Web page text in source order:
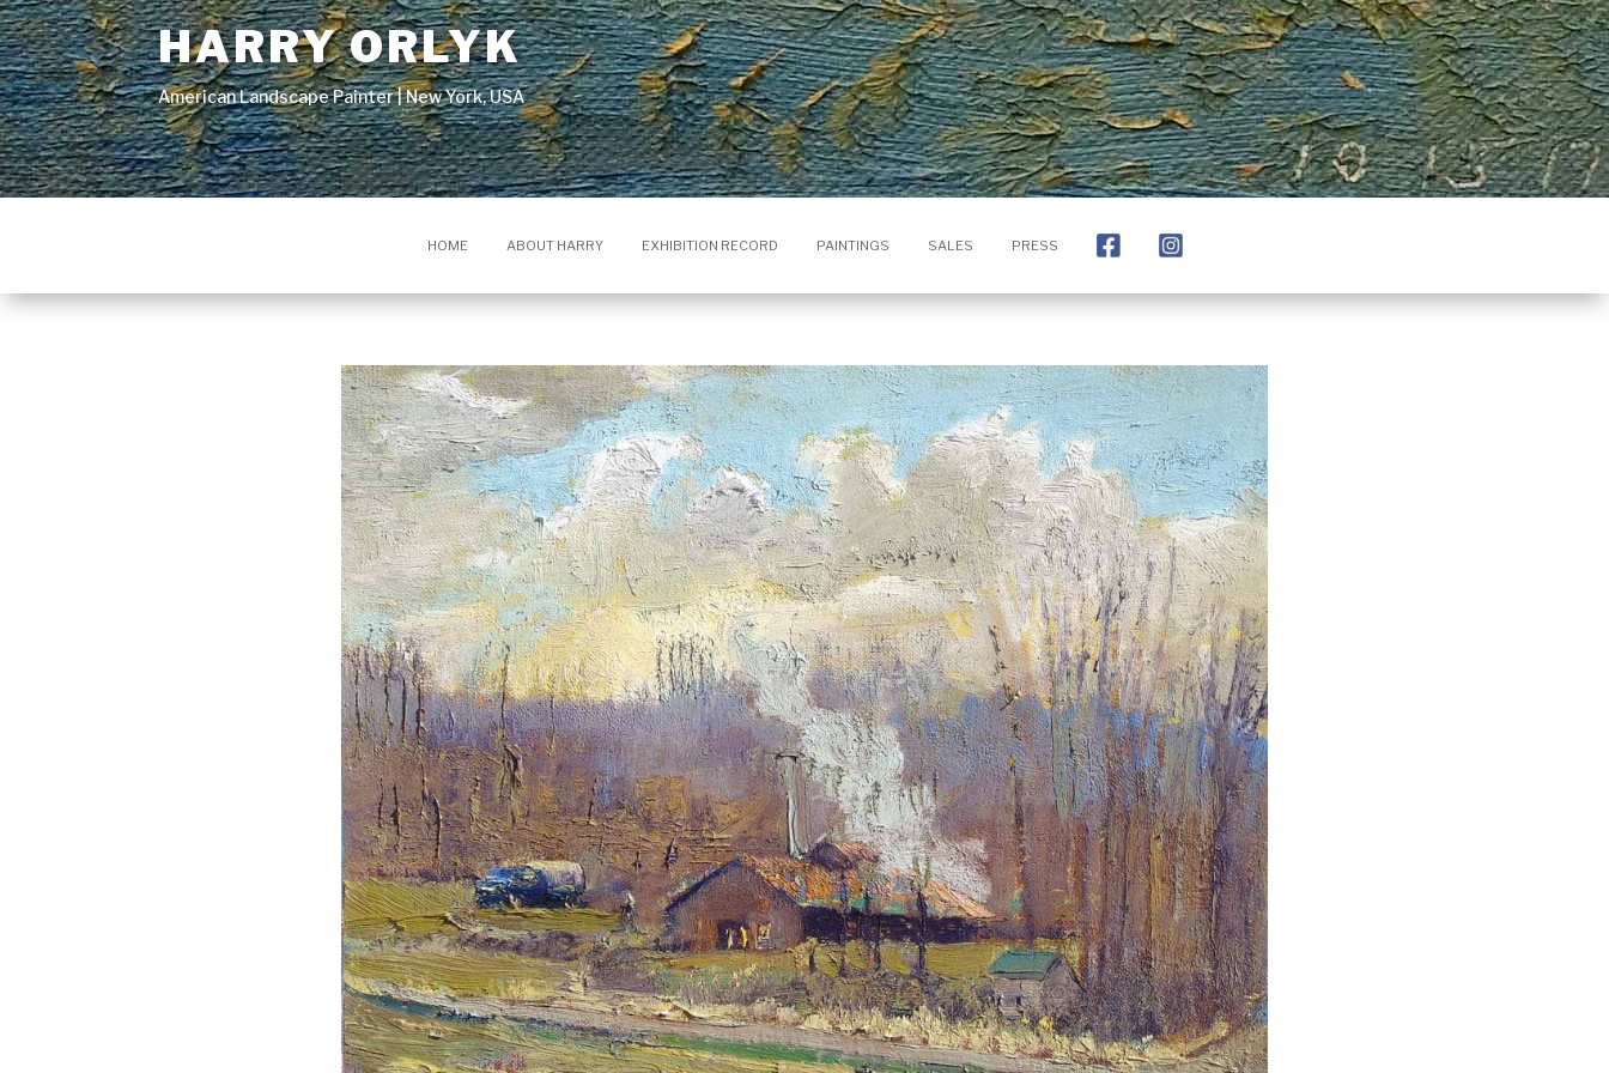
HARRY ORLYK
American Landscape Painter | New York, USA
HOME ABOUT HARRY EXHIBITION RECORD PAINTINGS SALES PRESS